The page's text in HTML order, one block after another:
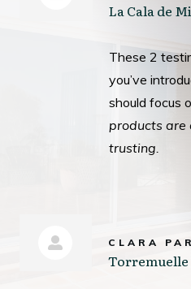
La Cala de
These 2
you’ve
should focus
products
trusting.
CLARA
Torremuelle